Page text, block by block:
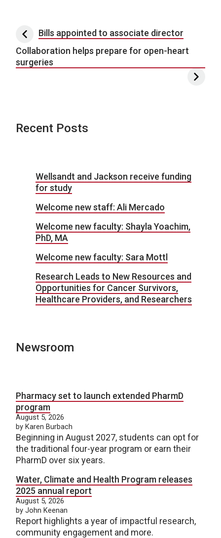
Post navigation
Bills appointed to associate director
Collaboration helps prepare for open-heart
surgeries
Recent Posts
Wellsandt and Jackson receive funding
for study
Welcome new staff: Ali Mercado
Welcome new faculty: Shayla Yoachim,
PhD, MA
Welcome new faculty: Sara Mottl
Research Leads to New Resources and
Opportunities for Cancer Survivors,
Healthcare Providers, and Researchers
Newsroom
Pharmacy set to launch extended PharmD
program
August 5, 2026
by Karen Burbach
Beginning in August 2027, students can opt for
the traditional four-year program or earn their
PharmD over six years.
Water, Climate and Health Program releases
2025 annual report
August 5, 2026
by John Keenan
Report highlights a year of impactful research,
community engagement and more.